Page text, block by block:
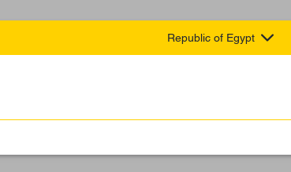
Republic of Egypt